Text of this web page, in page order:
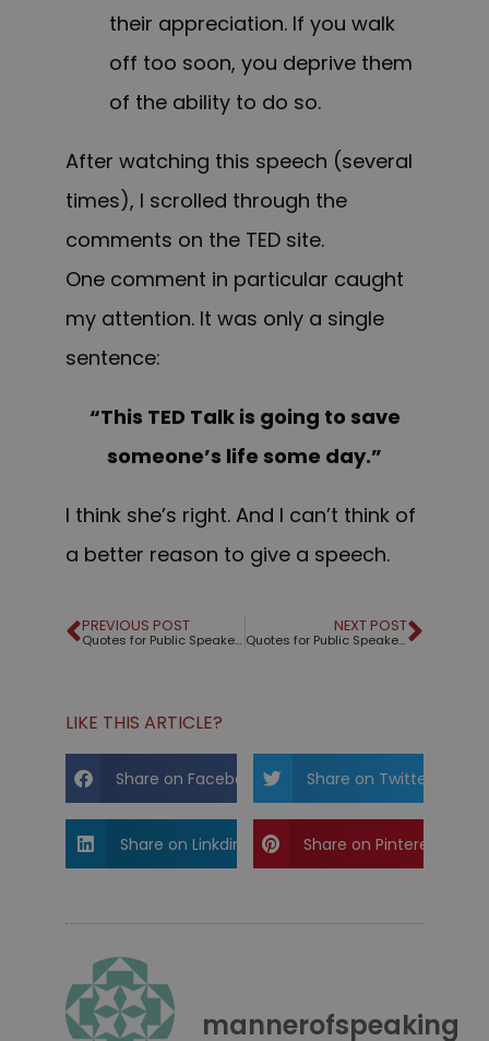
their appreciation. If you walk
off too soon, you deprive them
of the ability to do so.
After watching this speech (several
times), I scrolled through the
comments on the TED site.
One comment in particular caught
my attention. It was only a single
sentence:
“This TED Talk is going to save
someone’s life some day.”
I think she’s right. And I can’t think of
a better reason to give a speech.
PREVIOUS POST
Quotes for Public Speakers (No. 198) – Robert McKee
NEXT POST
Quotes for Public Speakers (No. 199) – Jackie Robinson
LIKE THIS ARTICLE?
Share on Facebook Share on Twitter
Share on Linkdin Share on Pinterest
mannerofspeaking